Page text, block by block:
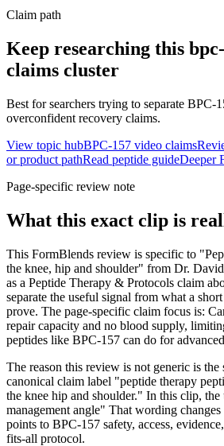
Claim path
Keep researching this
claims cluster
Best for searchers trying to separate BPC-
overconfident recovery claims.
View topic hubBPC-157 video claims
or product pathRead peptide guideDeeper
Page-specific review note
What this exact clip is
This FormBlends review is specific to
the knee, hip and shoulder" from Dr.
as a Peptide Therapy & Protocols claim
separate the useful signal from what a
prove. The page-specific claim focus is:
repair capacity and no blood supply,
peptides like BPC-157 can do for
The reason this review is not generic is
canonical claim label "peptide therapy
the knee hip and shoulder." In this clip,
management angle" That wording
points to BPC-157 safety, access,
fits-all protocol.